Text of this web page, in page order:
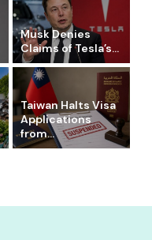
Musk Denies
Claims of Tesla’s...
Taiwan Halts Visa
Applications
from...